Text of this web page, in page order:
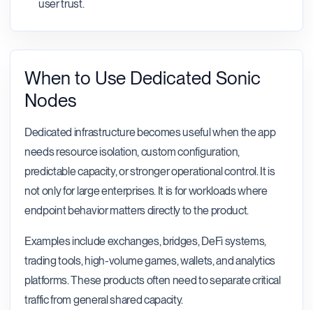
user trust.
When to Use Dedicated Sonic
Nodes
Dedicated infrastructure becomes useful when the app
needs resource isolation, custom configuration,
predictable capacity, or stronger operational control. It is
not only for large enterprises. It is for workloads where
endpoint behavior matters directly to the product.
Examples include exchanges, bridges, DeFi systems,
trading tools, high-volume games, wallets, and analytics
platforms. These products often need to separate critical
traffic from general shared capacity.